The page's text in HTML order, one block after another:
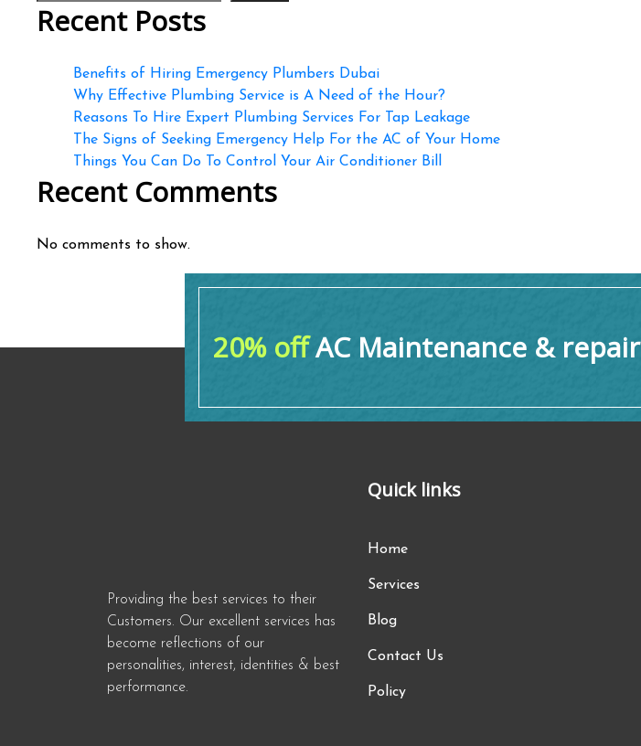
Recent Posts
Benefits of Hiring Emergency Plumbers Dubai
Why Effective Plumbing Service is A Need of the Hour?
Reasons To Hire Expert Plumbing Services For Tap Leakage
The Signs of Seeking Emergency Help For the AC of Your Home
Things You Can Do To Control Your Air Conditioner Bill
Recent Comments
No comments to show.
20% offAC Maintenance & repair
Providing the best services to their
Customers. Our excellent services has
become reflections of our
personalities, interest, identities & best
performance.
Quick links
Home
Services
Blog
Contact Us
Policy